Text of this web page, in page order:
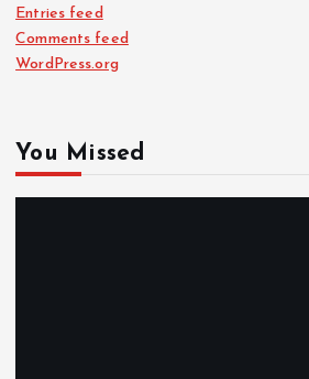
Entries feed
Comments feed
WordPress.org
You Missed